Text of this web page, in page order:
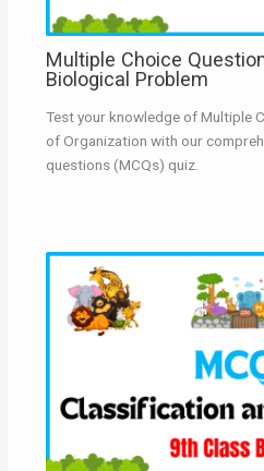
Multiple Choice
Biological Problem
Test your knowledge of Multiple
of Organization with our
questions (MCQs) quiz.